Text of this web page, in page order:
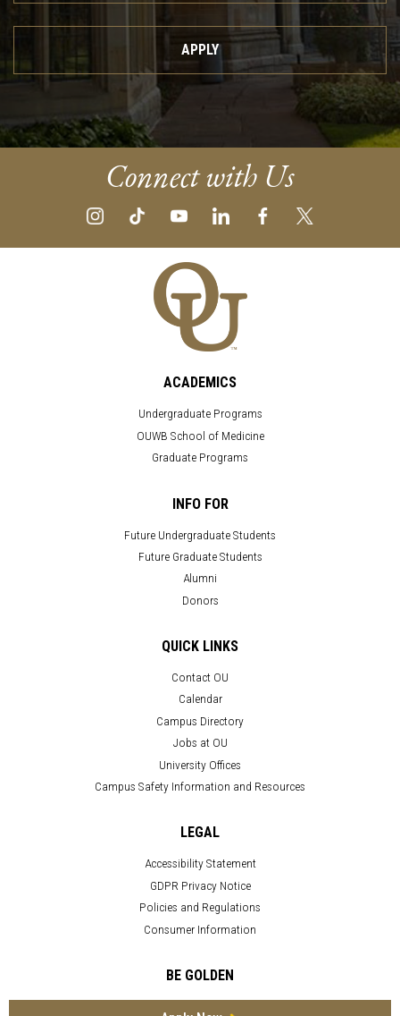
APPLY
Connect with Us
ACADEMICS
Undergraduate Programs
OUWB School of Medicine
Graduate Programs
INFO FOR
Future Undergraduate Students
Future Graduate Students
Alumni
Donors
QUICK LINKS
Contact OU
Calendar
Campus Directory
Jobs at OU
University Offices
Campus Safety Information and Resources
LEGAL
Accessibility Statement
GDPR Privacy Notice
Policies and Regulations
Consumer Information
BE GOLDEN